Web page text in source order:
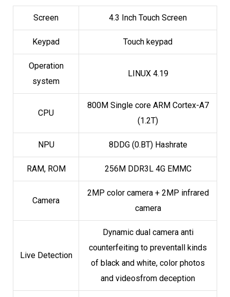
Screen 4.3 Inch Touch Screen
Keypad Touch keypad
Operation
system
LINUX 4.19
CPU
800M Single core ARM Cortex-A7
(1.2T)
NPU 8DDG (0.BT) Hashrate
RAM, ROM 256M DDR3L 4G EMMC
Camera
2MP color camera + 2MP infrared
camera
Live Detection
Dynamic dual camera anti
counterfeiting to preventall kinds
of black and white, color photos
and videosfrom deception